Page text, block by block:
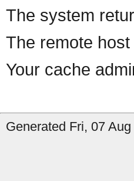
The system
The remote
Your cache
Generated Fri, 07